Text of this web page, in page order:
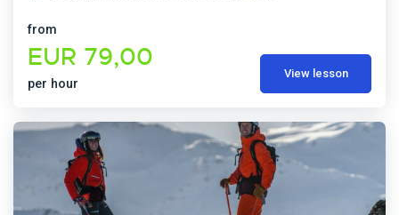
from
EUR 79,00
per hour
View lesson